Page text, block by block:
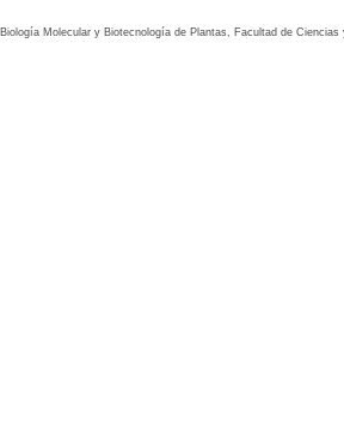
Biología Molecular y Biotecnología de Plantas, Facultad de